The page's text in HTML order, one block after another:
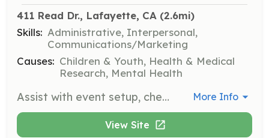
411 Read Dr., Lafayette, CA (2.6mi)
Skills: Administrative, Interpersonal,
Communications/Marketing
Causes: Children & Youth, Health & Medical
Research, Mental Health
Assist with event setup, check-in golfers, and provide information and support during the charity golf tournament. Volunteers will play a crucial role in ensuring the event runs smoothly and effectively raises funds for mental health resources. More Info
View Site